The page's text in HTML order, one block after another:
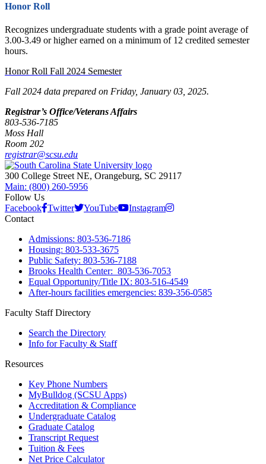
Honor Roll
Recognizes undergraduate students with a grade point average of
3.00-3.49 or higher earned on a minimum of 12 credited semester
hours.
Honor Roll Fall 2024 Semester
Fall 2024 data prepared on Friday, January 03, 2025.
Registrar’s Office/Veterans Affairs
803-536-7185
Moss Hall
Room 202
registrar@scsu.edu
300 College Street NE, Orangeburg, SC 29117
Main: (800) 260-5956
Follow Us
Facebook Twitter YouTube
Instagram
Contact
Admissions: 803-536-7186
Housing: 803-533-3675
Public Safety: 803-536-7188
Brooks Health Center: 803-536-7053
Equal Opportunity/Title IX: 803-516-4549
After-hours facilities emergencies: 839-356-0585
Faculty Staff Directory
Search the Directory
Info for Faculty & Staff
Resources
Key Phone Numbers
MyBulldog (SCSU Apps)
Accreditation & Compliance
Undergraduate Catalog
Graduate Catalog
Transcript Request
Tuition & Fees
Net Price Calculator